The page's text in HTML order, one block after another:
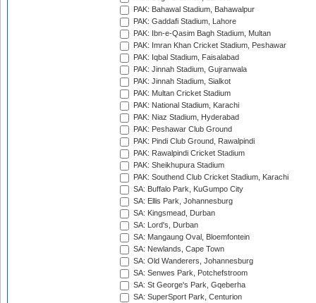
PAK: Bahawal Stadium, Bahawalpur
PAK: Gaddafi Stadium, Lahore
PAK: Ibn-e-Qasim Bagh Stadium, Multan
PAK: Imran Khan Cricket Stadium, Peshawar
PAK: Iqbal Stadium, Faisalabad
PAK: Jinnah Stadium, Gujranwala
PAK: Jinnah Stadium, Sialkot
PAK: Multan Cricket Stadium
PAK: National Stadium, Karachi
PAK: Niaz Stadium, Hyderabad
PAK: Peshawar Club Ground
PAK: Pindi Club Ground, Rawalpindi
PAK: Rawalpindi Cricket Stadium
PAK: Sheikhupura Stadium
PAK: Southend Club Cricket Stadium, Karachi
SA: Buffalo Park, KuGumpo City
SA: Ellis Park, Johannesburg
SA: Kingsmead, Durban
SA: Lord's, Durban
SA: Mangaung Oval, Bloemfontein
SA: Newlands, Cape Town
SA: Old Wanderers, Johannesburg
SA: Senwes Park, Potchefstroom
SA: St George's Park, Gqeberha
SA: SuperSport Park, Centurion